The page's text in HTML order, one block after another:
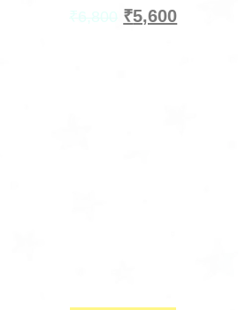
₹6,800 ₹5,600